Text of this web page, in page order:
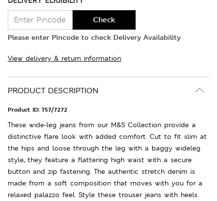
Check
Please enter Pincode to check Delivery Availability
View delivery & return information
PRODUCT DESCRIPTION
Product ID: T57/7272
These wide-leg jeans from our M&S Collection provide a
distinctive flare look with added comfort. Cut to fit slim at
the hips and loose through the leg with a baggy wideleg
style, they feature a flattering high waist with a secure
button and zip fastening. The authentic stretch denim is
made from a soft composition that moves with you for a
relaxed palazzo feel. Style these trouser jeans with heels